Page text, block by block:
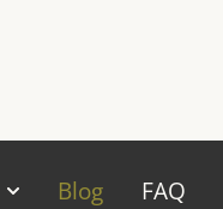
Blog FAQ